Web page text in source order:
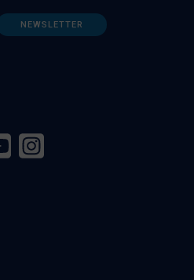
NEWSLETTER